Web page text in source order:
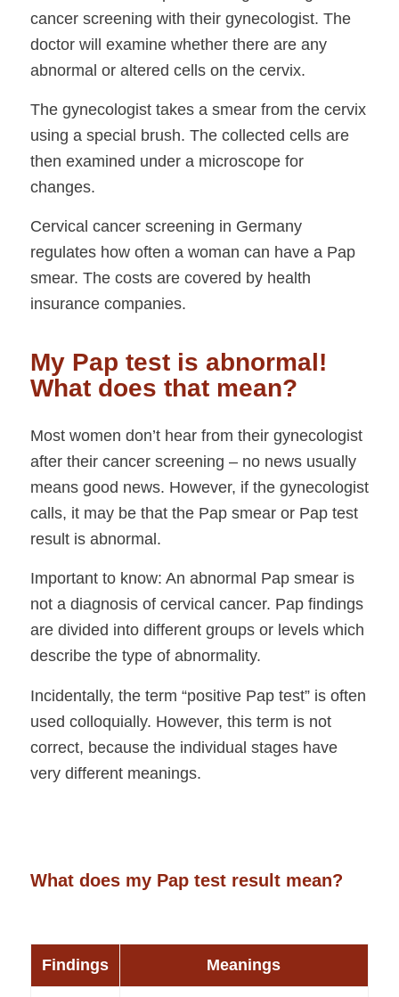
cancer screening with their gynecologist. The
doctor will examine whether there are any
abnormal or altered cells on the cervix.
The gynecologist takes a smear from the cervix
using a special brush. The collected cells are
then examined under a microscope for
changes.
Cervical cancer screening in Germany
regulates how often a woman can have a Pap
smear. The costs are covered by health
insurance companies.
My Pap test is abnormal!
What does that mean?
Most women don’t hear from their gynecologist
after their cancer screening – no news usually
means good news. However, if the gynecologist
calls, it may be that the Pap smear or Pap test
result is abnormal.
Important to know: An abnormal Pap smear is
not a diagnosis of cervical cancer. Pap findings
are divided into different groups or levels which
describe the type of abnormality.
Incidentally, the term “positive Pap test” is often
used colloquially. However, this term is not
correct, because the individual stages have
very different meanings.
What does my Pap test result mean?
Findings Meanings